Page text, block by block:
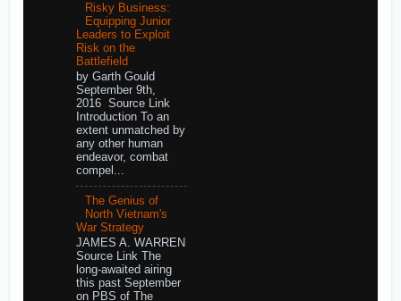
Risky Business:
Equipping Junior
Leaders to Exploit
Risk on the
Battlefield
by Garth Gould
September 9th,
2016 Source Link
Introduction To an
extent unmatched by
any other human
endeavor, combat
compel...
The Genius of
North Vietnam's
War Strategy
JAMES A. WARREN
Source Link The
long-awaited airing
this past September
on PBS of The